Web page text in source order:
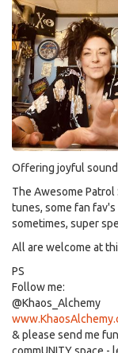
Offering joyful
The Awesome
tunes, some fan fav's
sometimes, super
All are welcome at
PS
Follow me:
@Khaos_Alchemy
& please send me